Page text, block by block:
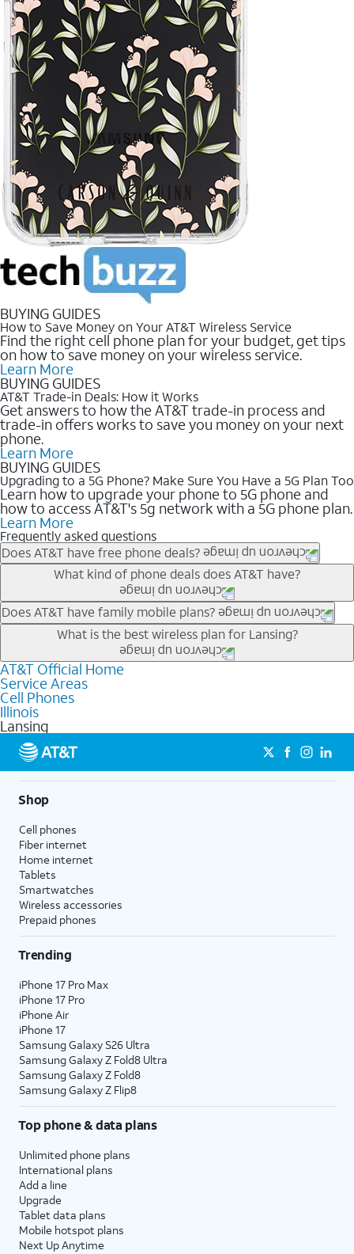
BUYING GUIDES
How to Save Money on Your AT&T Wireless Service
Find the right cell phone plan for your budget, get tips
on how to save money on your wireless service.
Learn More
BUYING GUIDES
AT&T Trade-in Deals: How it Works
Get answers to how the AT&T trade-in process and
trade-in offers works to save you money on your next
phone.
Learn More
BUYING GUIDES
Upgrading to a 5G Phone? Make Sure You Have a 5G Plan Too
Learn how to upgrade your phone to 5G phone and
how to access AT&T's 5g network with a 5G phone plan.
Learn More
Frequently asked questions
Does AT&T have free phone deals?
Our trade-in offers for new and existing customers can bring the
phone price down to free or $0. Be sure to check back often for
the newest deals on popular phones in .
What kind of phone deals does AT&T have?
AT&T has a variety of cell phone deals for everyone. Trade-in
deals for the newest iPhone & Samsung phones can help
lower the price. Other phones deals don’t need a trade-in at all,
making it easy to save.
Does AT&T have family mobile plans?
Yes, and with Unlimited Your Way, you can pick a plan for each
line on your account. All plans include unlimited talk, text &
data, AT&T 5G, and AT&T ActiveArmorSM security. Plan
choices for each line differ based on price and included
features like hotspot data, 4K UHD, and HBO Max so you can
get a perfect match for each family member.
What is the best wireless plan for Lansing?
The best AT&T cell phone plan will depend on your personal
needs and budget. The AT&T Unlimited Elite® plan provides
unlimited talk, text, & high-speed data that can’t slow down
based on how much you use, as well as access to 4K UHD
streaming, and 5G access on eligible phones.
5G not available everywhere. Go to
att.com/5Gforyou for
details.
AT&T Official Home
Service Areas
Cell Phones
Illinois
Lansing
Shop
Cell phones
Fiber internet
Home internet
Tablets
Smartwatches
Wireless accessories
Prepaid phones
Trending
iPhone 17 Pro Max
iPhone 17 Pro
iPhone Air
iPhone 17
Samsung Galaxy S26 Ultra
Samsung Galaxy Z Fold8 Ultra
Samsung Galaxy Z Fold8
Samsung Galaxy Z Flip8
Top phone & data plans
Unlimited phone plans
International plans
Add a line
Upgrade
Tablet data plans
Mobile hotspot plans
Next Up Anytime